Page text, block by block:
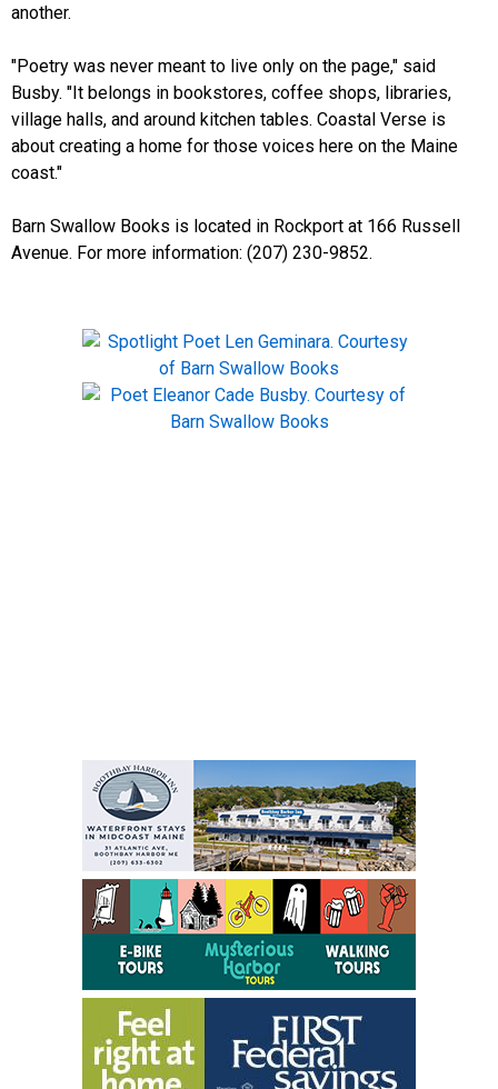
another.
"Poetry was never meant to live only on the page," said
Busby. "It belongs in bookstores, coffee shops, libraries,
village halls, and around kitchen tables. Coastal Verse is
about creating a home for those voices here on the Maine
coast."
Barn Swallow Books is located in Rockport at 166 Russell
Avenue. For more information: (207) 230-9852.